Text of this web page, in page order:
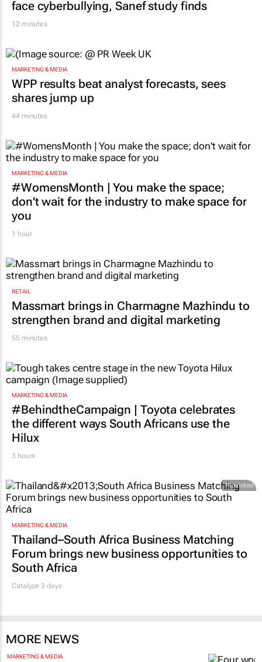
face cyberbullying, Sanef study finds
12 minutes
MARKETING & MEDIA
WPP results beat analyst forecasts, sees
shares jump up
44 minutes
MARKETING & MEDIA
#WomensMonth | You make the space;
don't wait for the industry to make space for
you
1 hour
RETAIL
Massmart brings in Charmagne Mazhindu to
strengthen brand and digital marketing
55 minutes
MARKETING & MEDIA
#BehindtheCampaign | Toyota celebrates
the different ways South Africans use the
Hilux
3 hours
Promoted
MARKETING & MEDIA
Thailand–South Africa Business Matching
Forum brings new business opportunities to
South Africa
Catalyze 3 days
MORE NEWS
MARKETING & MEDIA